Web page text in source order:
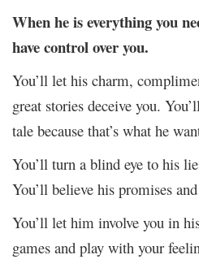
When he is everything you
have control over you.
You’ll let his charm,
great stories deceive you.
tale because that’s what he
You’ll turn a blind eye to his
You’ll believe his promises
You’ll let him involve you in
games and play with your